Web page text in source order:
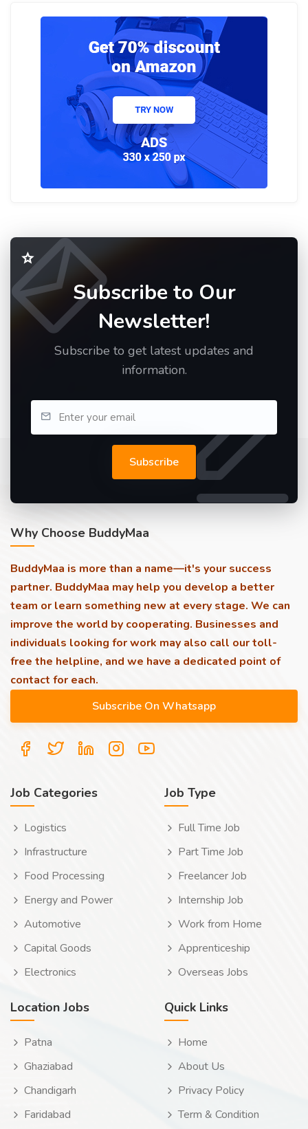
Subscribe to Our
Newsletter!
Subscribe to get latest updates and
information.
Subscribe
Why Choose BuddyMaa
BuddyMaa is more than a name—it's your success
partner. BuddyMaa may help you develop a better
team or learn something new at every stage. We can
improve the world by cooperating. Businesses and
individuals looking for work may also call our toll-
free the helpline, and we have a dedicated point of
contact for each.
Job Categories
Logistics
Infrastructure
Food Processing
Energy and Power
Automotive
Capital Goods
Electronics
Job Type
Full Time Job
Part Time Job
Freelancer Job
Internship Job
Work from Home
Apprenticeship
Overseas Jobs
Location Jobs
Patna
Ghaziabad
Chandigarh
Faridabad
Quick Links
Home
About Us
Privacy Policy
Term & Condition